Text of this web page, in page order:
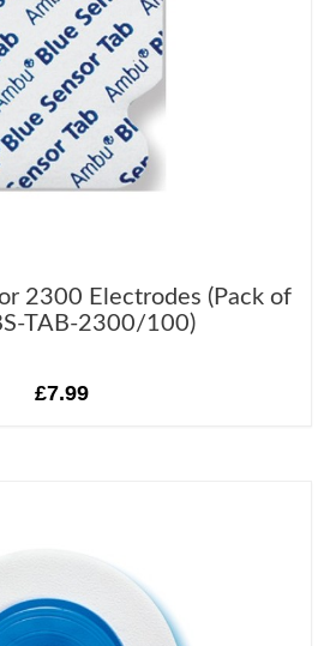
2300 Electrodes (Pack of
TAB-2300/100)
£7.99